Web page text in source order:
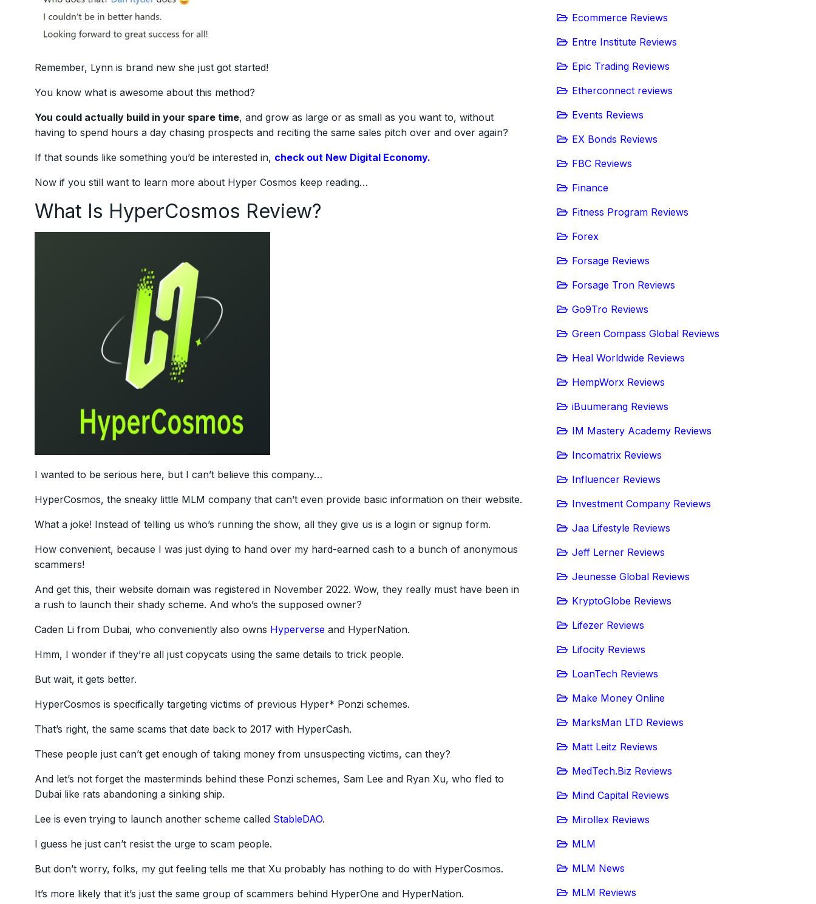
Remember, Lynn is brand new she just got started!
You know what is awesome about this method?
You could actually build in your spare time, and grow as large or as small as you want to, without
having to spend hours a day chasing prospects and reciting the same sales pitch over and over again?
If that sounds like something you’d be interested in, check out New Digital Economy.
Now if you still want to learn more about Hyper Cosmos keep reading…
What Is HyperCosmos Review?
I wanted to be serious here, but I can’t believe this company…
HyperCosmos, the sneaky little MLM company that can’t even provide basic information on their website.
What a joke! Instead of telling us who’s running the show, all they give us is a login or signup form.
How convenient, because I was just dying to hand over my hard-earned cash to a bunch of anonymous
scammers!
And get this, their website domain was registered in November 2022. Wow, they really must have been in
a rush to launch their shady scheme. And who’s the supposed owner?
Caden Li from Dubai, who conveniently also owns Hyperverse and HyperNation.
Hmm, I wonder if they’re all just copycats using the same details to trick people.
But wait, it gets better.
HyperCosmos is specifically targeting victims of previous Hyper* Ponzi schemes.
That’s right, the same scams that date back to 2017 with HyperCash.
These people just can’t get enough of taking money from unsuspecting victims, can they?
And let’s not forget the masterminds behind these Ponzi schemes, Sam Lee and Ryan Xu, who fled to
Dubai like rats abandoning a sinking ship.
Lee is even trying to launch another scheme called StableDAO.
I guess he just can’t resist the urge to scam people.
But don’t worry, folks, my gut feeling tells me that Xu probably has nothing to do with HyperCosmos.
It’s more likely that it’s just the same group of scammers behind HyperOne and HyperNation.
Ecommerce Reviews
Entre Institute Reviews
Epic Trading Reviews
Etherconnect reviews
Events Reviews
EX Bonds Reviews
FBC Reviews
Finance
Fitness Program Reviews
Forex
Forsage Reviews
Forsage Tron Reviews
Go9Tro Reviews
Green Compass Global Reviews
Heal Worldwide Reviews
HempWorx Reviews
iBuumerang Reviews
IM Mastery Academy Reviews
Incomatrix Reviews
Influencer Reviews
Investment Company Reviews
Jaa Lifestyle Reviews
Jeff Lerner Reviews
Jeunesse Global Reviews
KryptoGlobe Reviews
Lifezer Reviews
Lifocity Reviews
LoanTech Reviews
Make Money Online
MarksMan LTD Reviews
Matt Leitz Reviews
MedTech.Biz Reviews
Mind Capital Reviews
Mirollex Reviews
MLM
MLM News
MLM Reviews